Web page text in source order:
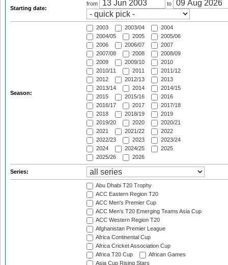
Starting date:
from to
Season:
2003 2003/04
2004
2004/05
2005
2005/06
2006
2006/07
2007
2007/08
2008
2008/09
2009
2009/10
2010
2010/11
2011
2011/12
2012
2012/13
2013
2013/14
2014
2014/15
2015
2015/16
2016
2016/17
2017
2017/18
2018
2018/19
2019
2019/20
2020
2020/21
2021
2021/22
2022
2022/23
2023
2023/24
2024
2024/25
2025
2025/26
2026
Series:
Abu Dhabi T20 Trophy
ACC Eastern Region T20
ACC Men's Premier Cup
ACC Men's T20 Emerging Teams Asia Cup
ACC Western Region T20
Afghanistan Premier League
Africa Continental Cup
Africa Cricket Association Cup
Africa T20 Cup
African Games
Asia Cup Rising Stars